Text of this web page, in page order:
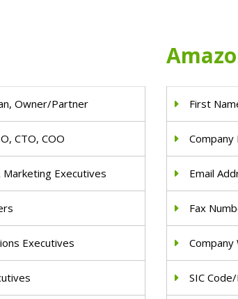
Owner/Partner
CTO, COO
Marketing Executives
Executives
First
Company
Email
Fax
SIC